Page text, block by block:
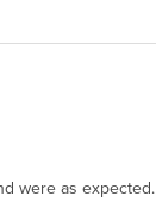
were as expected.